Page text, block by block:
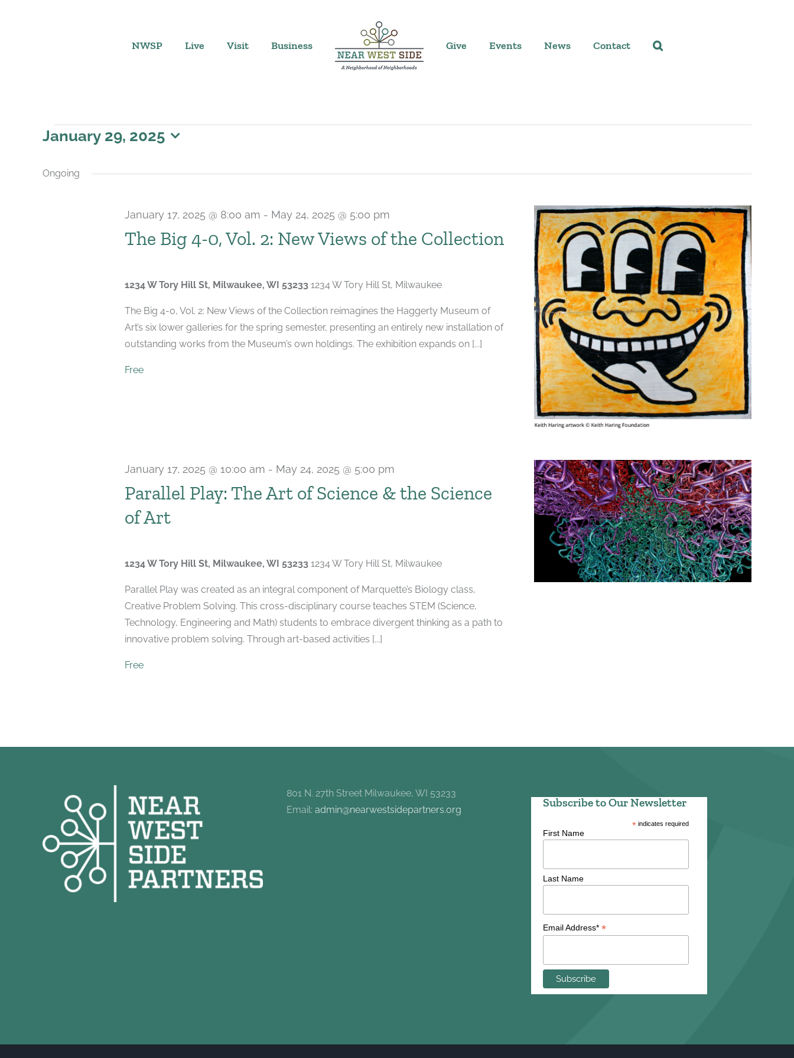
NWSP Live Visit Business Give Events News Contact
Events
for
January
January 29, 2025
date.
Ongoing
The Big 4-0, Vol. 2: New Views of the Collection
January 17, 2025 @ 8:00 am - May 24, 2025 @ 5:00 pm
1234 W Tory Hill St, Milwaukee, WI 53233 1234 W Tory Hill St, Milwaukee
The Big 4-0, Vol. 2: New Views of the Collection reimagines the Haggerty Museum of
Art’s six lower galleries for the spring semester, presenting an entirely new installation of
outstanding works from the Museum’s own holdings. The exhibition expands on [...]
Free
Parallel Play: The Art of Science & the Science
of Art
January 17, 2025 @ 10:00 am - May 24, 2025 @ 5:00 pm
1234 W Tory Hill St, Milwaukee, WI 53233 1234 W Tory Hill St, Milwaukee
Parallel Play was created as an integral component of Marquette’s Biology class,
Creative Problem Solving. This cross-disciplinary course teaches STEM (Science,
Technology, Engineering and Math) students to embrace divergent thinking as a path to
innovative problem solving. Through art-based activities [...]
Free
801 N. 27th Street Milwaukee, WI 53233
Email:admin@nearwestsidepartners.org
Subscribe to Our Newsletter
* indicates required
First Name
Last Name
Email Address* *